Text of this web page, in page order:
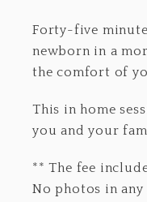
Forty-five
newborn in a
the comfort of
This in home
you and your
** The fee
No photos in